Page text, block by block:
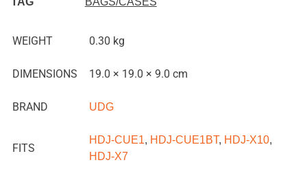
WEIGHT 0.30 kg
DIMENSIONS 19.0 × 19.0 × 9.0 cm
BRAND UDG
FITS
HDJ-CUE1, HDJ-CUE1BT, HDJ-X10,
HDJ-X7